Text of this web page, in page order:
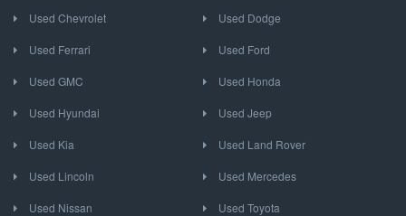
Used Chevrolet Used Dodge
Used Ferrari Used Ford
Used GMC Used Honda
Used Hyundai Used Jeep
Used Kia Used Land Rover
Used Lincoln Used Mercedes
Used Nissan Used Toyota